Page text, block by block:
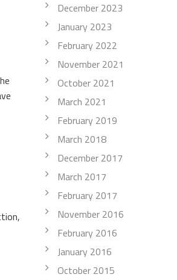
December 2023
January 2023
February 2022
November 2021
October 2021
March 2021
February 2019
March 2018
December 2017
March 2017
February 2017
November 2016
February 2016
January 2016
October 2015